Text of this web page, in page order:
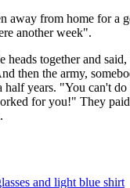
away from home for a
another week".
heads together and
then the army,
half years. "You can't
for you!" They